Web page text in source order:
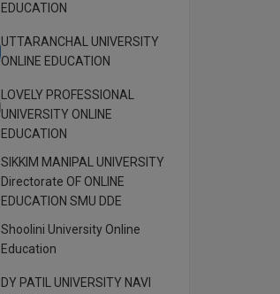
EDUCATION
UTTARANCHAL UNIVERSITY
ONLINE EDUCATION
LOVELY PROFESSIONAL
UNIVERSITY ONLINE
EDUCATION
SIKKIM MANIPAL UNIVERSITY
Directorate OF ONLINE
EDUCATION SMU DDE
Shoolini University Online
Education
DY PATIL UNIVERSITY NAVI